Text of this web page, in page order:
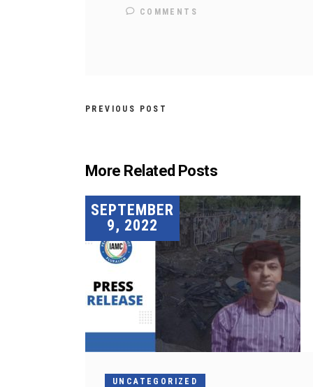
COMMENTS
PREVIOUS POST
More Related Posts
SEPTEMBER
9, 2022
UNCATEGORIZED